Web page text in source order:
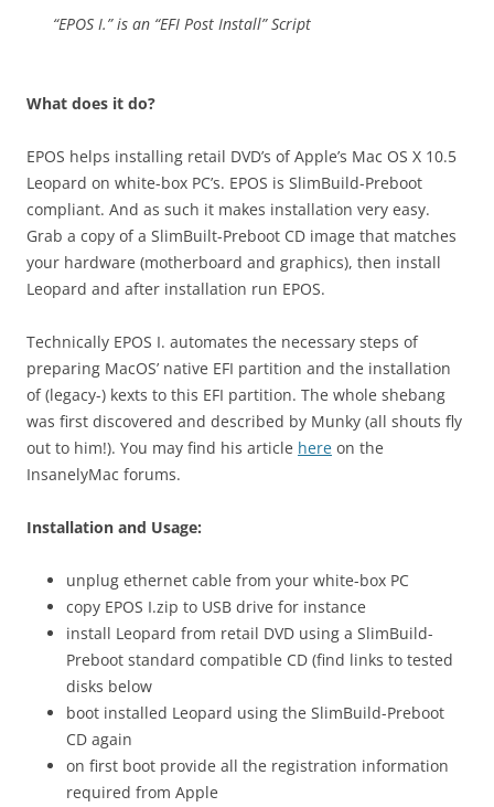
“EPOS I.” is an “EFI Post Install” Script
What does it do?
EPOS helps installing retail DVD’s of Apple’s Mac OS X 10.5
Leopard on white-box PC’s. EPOS is SlimBuild-Preboot
compliant. And as such it makes installation very easy.
Grab a copy of a SlimBuilt-Preboot CD image that matches
your hardware (motherboard and graphics), then install
Leopard and after installation run EPOS.
Technically EPOS I. automates the necessary steps of
preparing MacOS’ native EFI partition and the installation
of (legacy-) kexts to this EFI partition. The whole shebang
was first discovered and described by Munky (all shouts fly
out to him!). You may find his article here on the
InsanelyMac forums.
Installation and Usage:
unplug ethernet cable from your white-box PC
copy EPOS I.zip to USB drive for instance
install Leopard from retail DVD using a SlimBuild-
Preboot standard compatible CD (find links to tested
disks below
boot installed Leopard using the SlimBuild-Preboot
CD again
on first boot provide all the registration information
required from Apple